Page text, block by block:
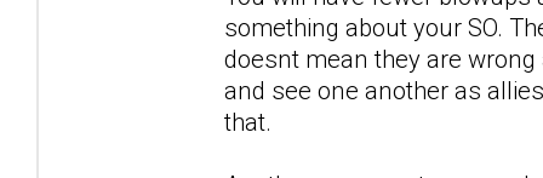
something about your SO.
doesnt mean they are
and see one another as
that.